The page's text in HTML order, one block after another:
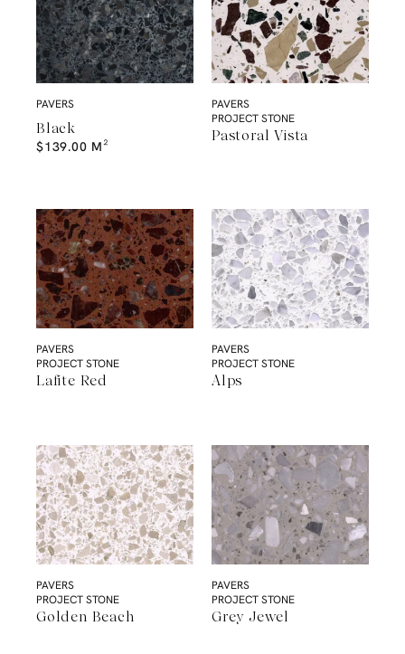
PAVERS
Black
$139.00 M²
PAVERS
PROJECT STONE
Pastoral Vista
PAVERS
PROJECT STONE
Lafite Red
PAVERS
PROJECT STONE
Alps
PAVERS
PROJECT STONE
Golden Beach
PAVERS
PROJECT STONE
Grey Jewel